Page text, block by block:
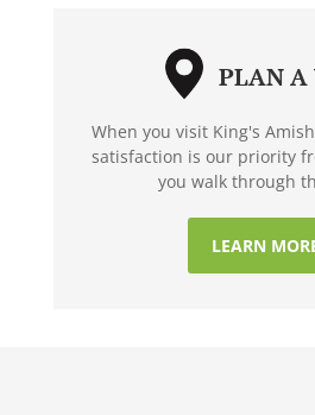
PLAN A
When you visit King's
satisfaction is our priority
you walk through
LEARN